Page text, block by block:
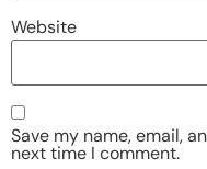
Website
Save my name, email,
next time I comment.